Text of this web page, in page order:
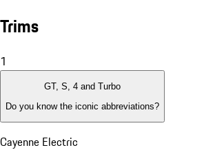
Trims
1
GT, S, 4 and Turbo
Do you know the iconic abbreviations?
Cayenne Electric